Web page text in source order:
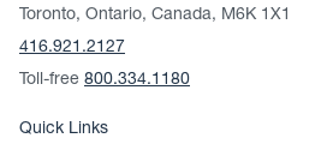
Toronto, Ontario, Canada, M6K 1X1
416.921.2127
Toll-free 800.334.1180
Quick Links